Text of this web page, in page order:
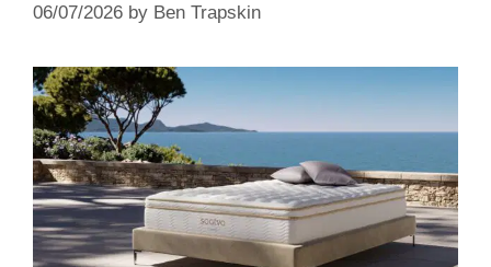
06/07/2026 by Ben Trapskin